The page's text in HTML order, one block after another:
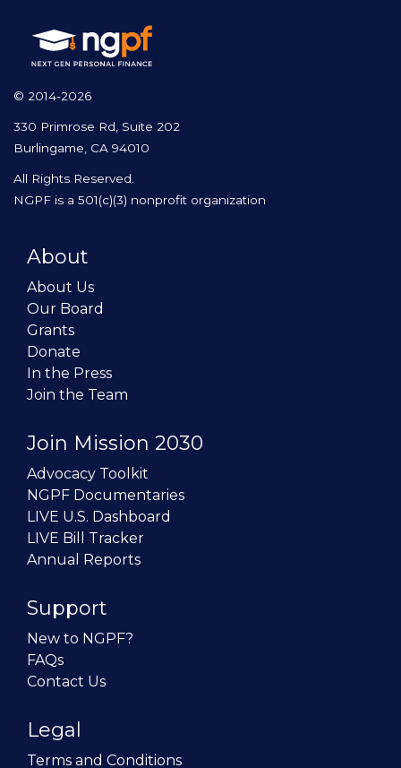
© 2014-2026
330 Primrose Rd, Suite 202
Burlingame, CA 94010
All Rights Reserved.
NGPF is a 501(c)(3) nonprofit organization
About
About Us
Our Board
Grants
Donate
In the Press
Join the Team
Join Mission 2030
Advocacy Toolkit
NGPF Documentaries
LIVE U.S. Dashboard
LIVE Bill Tracker
Annual Reports
Support
New to NGPF?
FAQs
Contact Us
Legal
Terms and Conditions